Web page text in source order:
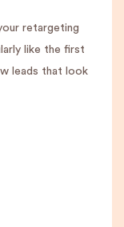
retargeting
like the first
leads that look